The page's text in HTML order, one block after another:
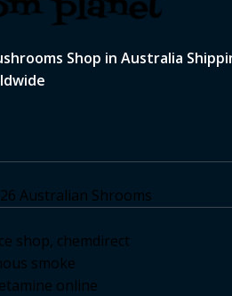
Shop in Australia
Australian Shrooms
shop, chemdirect
smoke
online